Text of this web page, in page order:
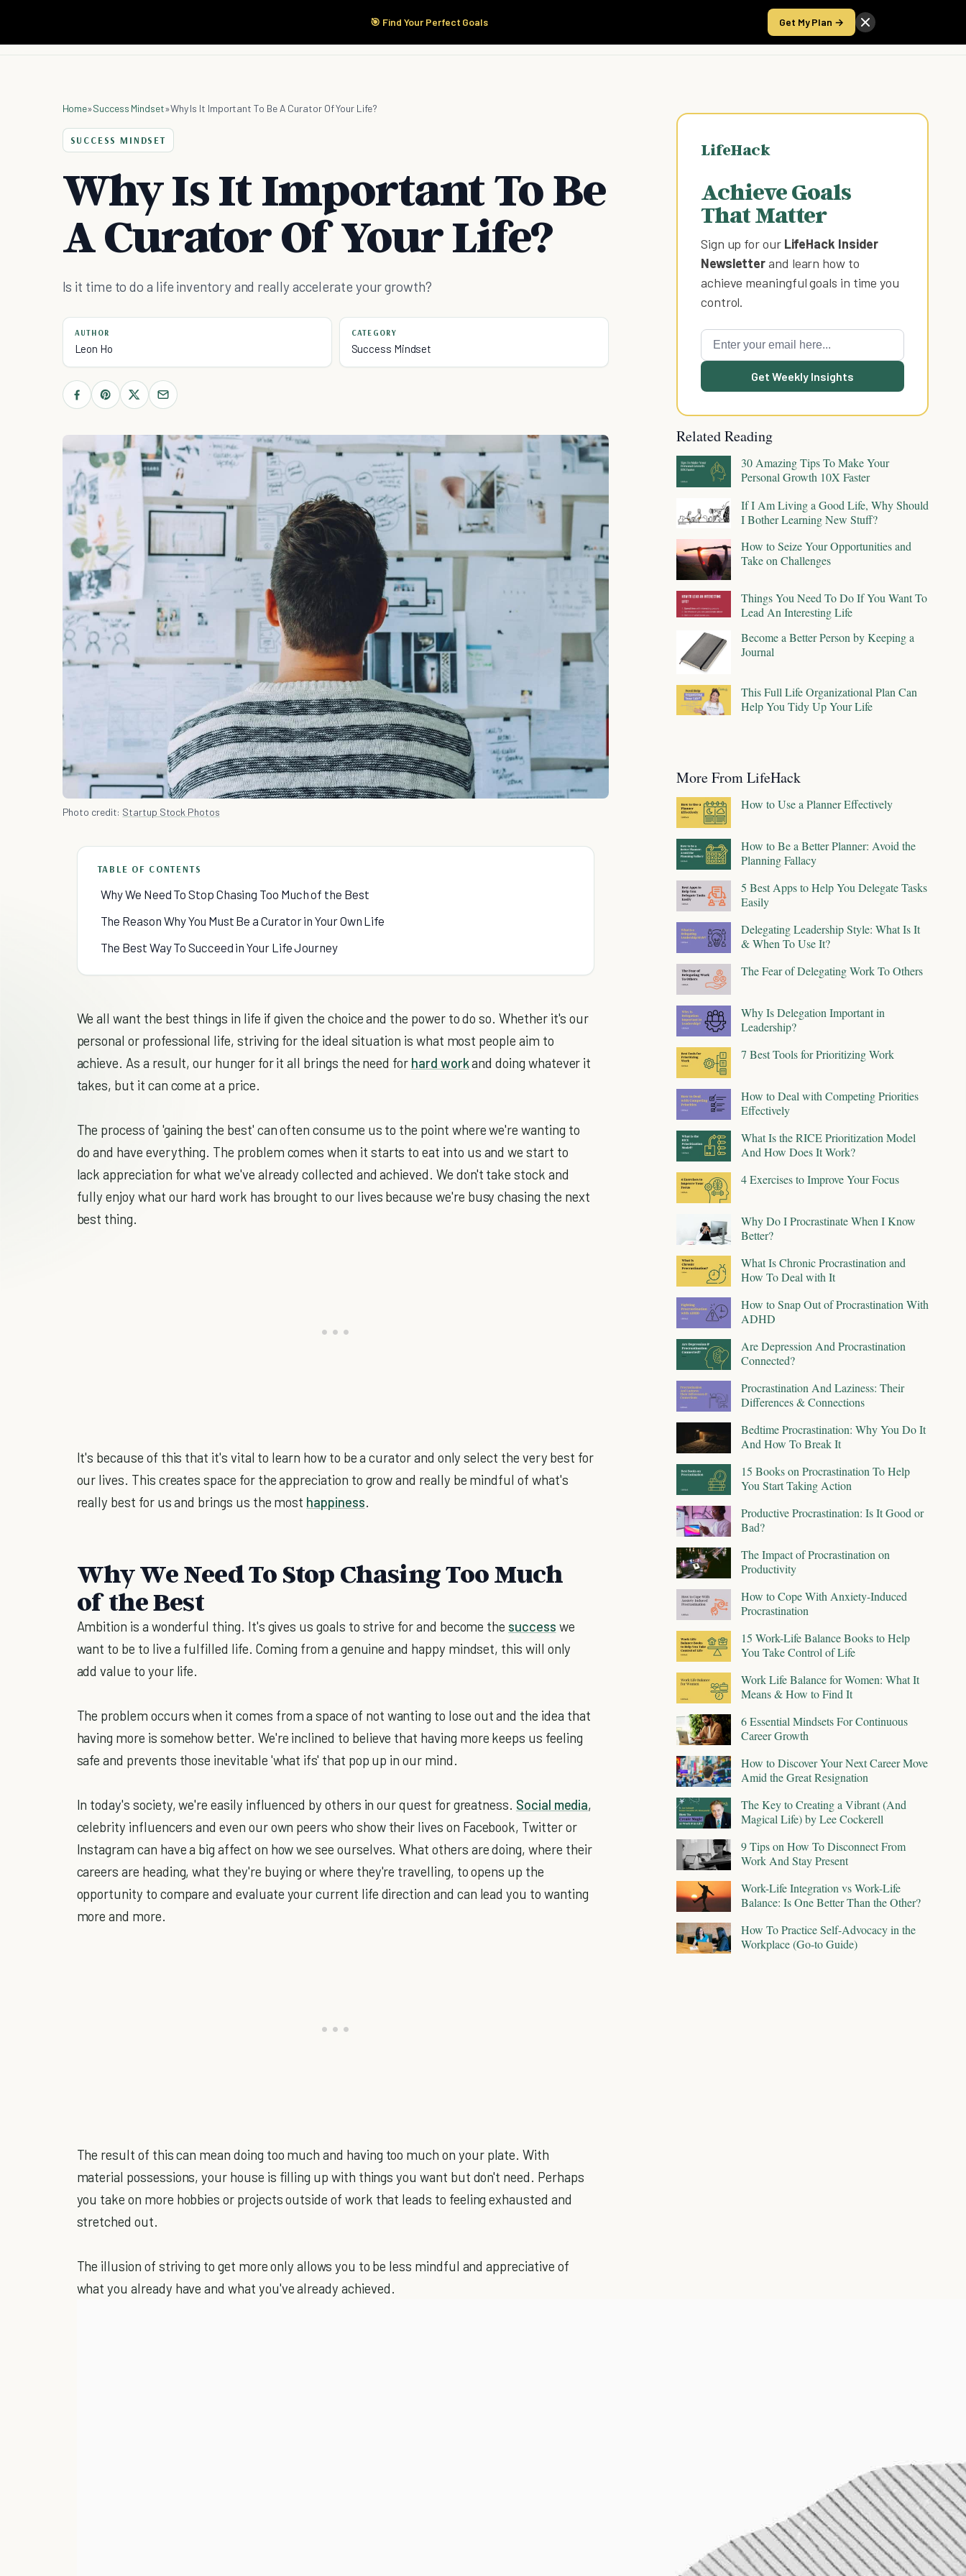
🎯 Find Your Perfect Goals Get My Plan →
Start Here Products Take the Score
Home»Success Mindset»Why Is It Important To Be A Curator Of Your Life?
SUCCESS MINDSET
Why Is It Important To Be
A Curator Of Your Life?
Is it time to do a life inventory and really accelerate your growth?
AUTHOR
Leon Ho
CATEGORY
Success Mindset
Photo credit: Startup Stock Photos
TABLE OF CONTENTS
Why We Need To Stop Chasing Too Much of the Best
The Reason Why You Must Be a Curator in Your Own Life
The Best Way To Succeed in Your Life Journey
We all want the best things in life if given the choice and the power to do so. Whether it's our
personal or professional life, striving for the ideal situation is what most people aim to
achieve. As a result, our hunger for it all brings the need for hard workand doing whatever it
takes, but it can come at a price.
The process of 'gaining the best' can often consume us to the point where we're wanting to
do and have everything. The problem comes when it starts to eat into us and we start to
lack appreciation for what we've already collected and achieved. We don't take stock and
fully enjoy what our hard work has brought to our lives because we're busy chasing the next
best thing.
It's because of this that it's vital to learn how to be a curator and only select the very best for
our lives. This creates space for the appreciation to grow and really be mindful of what's
really best for us and brings us the most happiness.
Why We Need To Stop Chasing Too Much
of the Best
Ambition is a wonderful thing. It's gives us goals to strive for and become the success we
want to be to live a fulfilled life. Coming from a genuine and happy mindset, this will only
add value to your life.
The problem occurs when it comes from a space of not wanting to lose out and the idea that
having more is somehow better. We're inclined to believe that having more keeps us feeling
safe and prevents those inevitable 'what ifs' that pop up in our mind.
In today's society, we're easily influenced by others in our quest for greatness. Social media,
celebrity influencers and even our own peers who show their lives on Facebook, Twitter or
Instagram can have a big affect on how we see ourselves. What others are doing, where their
careers are heading, what they're buying or where they're travelling, to opens up the
opportunity to compare and evaluate your current life direction and can lead you to wanting
more and more.
The result of this can mean doing too much and having too much on your plate. With
material possessions, your house is filling up with things you want but don't need. Perhaps
you take on more hobbies or projects outside of work that leads to feeling exhausted and
stretched out.
The illusion of striving to get more only allows you to be less mindful and appreciative of
what you already have and what you've already achieved.
LifeHack
Achieve Goals
That Matter
Sign up for our LifeHack Insider
Newsletterand learn how to
achieve meaningful goals in time you
control.
Get Weekly Insights
Related Reading
30 Amazing Tips To Make Your
Personal Growth 10X Faster
If I Am Living a Good Life, Why Should
I Bother Learning New Stuff?
How to Seize Your Opportunities and
Take on Challenges
Things You Need To Do If You Want To
Lead An Interesting Life
Become a Better Person by Keeping a
Journal
This Full Life Organizational Plan Can
Help You Tidy Up Your Life
More From LifeHack
How to Use a Planner Effectively
How to Be a Better Planner: Avoid the
Planning Fallacy
5 Best Apps to Help You Delegate Tasks
Easily
Delegating Leadership Style: What Is It
& When To Use It?
The Fear of Delegating Work To Others
Why Is Delegation Important in
Leadership?
7 Best Tools for Prioritizing Work
How to Deal with Competing Priorities
Effectively
What Is the RICE Prioritization Model
And How Does It Work?
4 Exercises to Improve Your Focus
Why Do I Procrastinate When I Know
Better?
What Is Chronic Procrastination and
How To Deal with It
How to Snap Out of Procrastination With
ADHD
Are Depression And Procrastination
Connected?
Procrastination And Laziness: Their
Differences & Connections
Bedtime Procrastination: Why You Do It
And How To Break It
15 Books on Procrastination To Help
You Start Taking Action
Productive Procrastination: Is It Good or
Bad?
The Impact of Procrastination on
Productivity
How to Cope With Anxiety-Induced
Procrastination
15 Work-Life Balance Books to Help
You Take Control of Life
Work Life Balance for Women: What It
Means & How to Find It
6 Essential Mindsets For Continuous
Career Growth
How to Discover Your Next Career Move
Amid the Great Resignation
The Key to Creating a Vibrant (And
Magical Life) by Lee Cockerell
9 Tips on How To Disconnect From
Work And Stay Present
Work-Life Integration vs Work-Life
Balance: Is One Better Than the Other?
How To Practice Self-Advocacy in the
Workplace (Go-to Guide)